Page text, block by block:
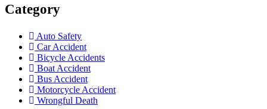
Category
Auto Safety
Car Accident
Bicycle Accidents
Boat Accident
Bus Accident
Motorcycle Accident
Wrongful Death